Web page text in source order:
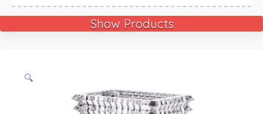
Show Products
🔍